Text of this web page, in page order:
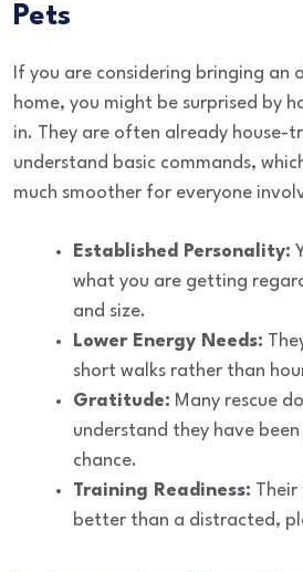
Pets
If you are considering bringing an
home, you might be surprised by
in. They are often already house-
understand basic commands,
much smoother for everyone
Established Personality:
what you are getting
and size.
Lower Energy Needs:
short walks rather than
Gratitude: Many rescue
understand they have been
chance.
Training Readiness: Their
better than a distracted,